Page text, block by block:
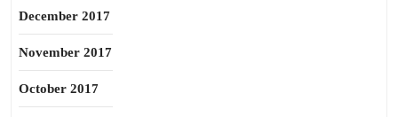
December 2017
November 2017
October 2017